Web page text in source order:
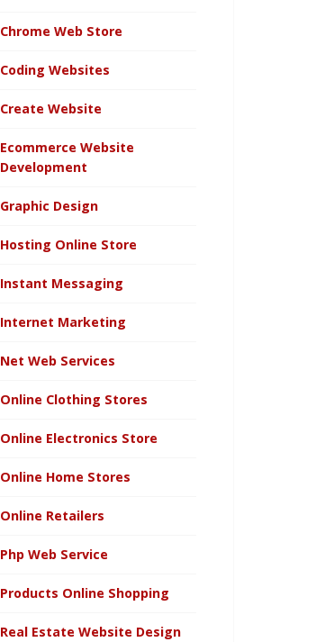
Chrome Web Store
Coding Websites
Create Website
Ecommerce Website
Development
Graphic Design
Hosting Online Store
Instant Messaging
Internet Marketing
Net Web Services
Online Clothing Stores
Online Electronics Store
Online Home Stores
Online Retailers
Php Web Service
Products Online Shopping
Real Estate Website Design